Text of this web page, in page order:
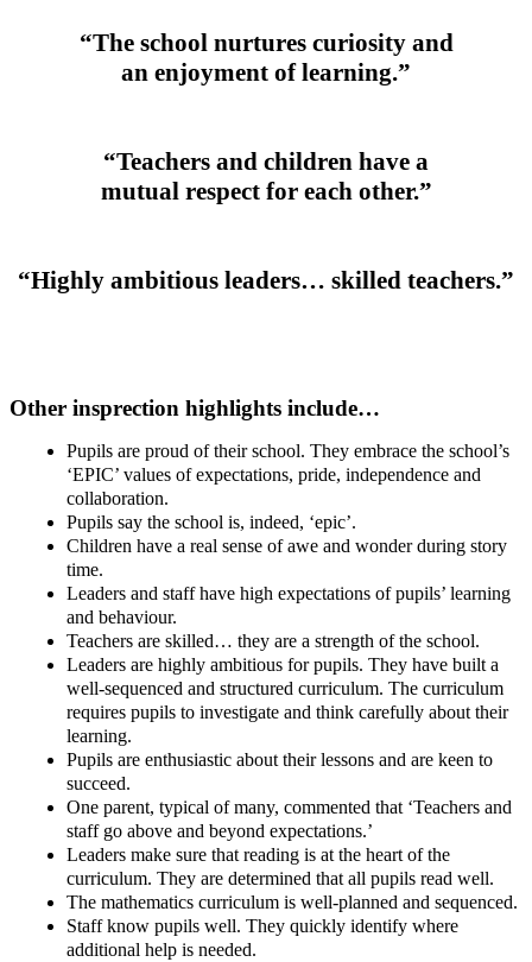
“The school nurtures curiosity and
an enjoyment of learning.”
“Teachers and children have a
mutual respect for each other.”
“Highly ambitious leaders… skilled teachers.”
Other insprection highlights include…
Pupils are proud of their school. They embrace the school’s
‘EPIC’ values of expectations, pride, independence and
collaboration.
Pupils say the school is, indeed, ‘epic’.
Children have a real sense of awe and wonder during story
time.
Leaders and staff have high expectations of pupils’ learning
and behaviour.
Teachers are skilled… they are a strength of the school.
Leaders are highly ambitious for pupils. They have built a
well-sequenced and structured curriculum. The curriculum
requires pupils to investigate and think carefully about their
learning.
Pupils are enthusiastic about their lessons and are keen to
succeed.
One parent, typical of many, commented that ‘Teachers and
staff go above and beyond expectations.’
Leaders make sure that reading is at the heart of the
curriculum. They are determined that all pupils read well.
The mathematics curriculum is well-planned and sequenced.
Staff know pupils well. They quickly identify where
additional help is needed.